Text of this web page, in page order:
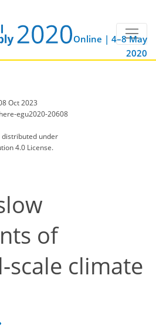
Online | 4–8 May
2020
Oct 2023
egu2020-20608
under
4.0 License.
of
scale climate